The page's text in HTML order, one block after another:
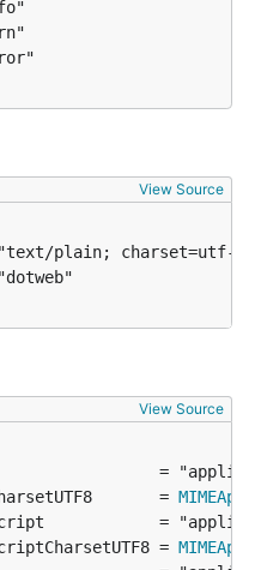
View Source
View Source
=
=